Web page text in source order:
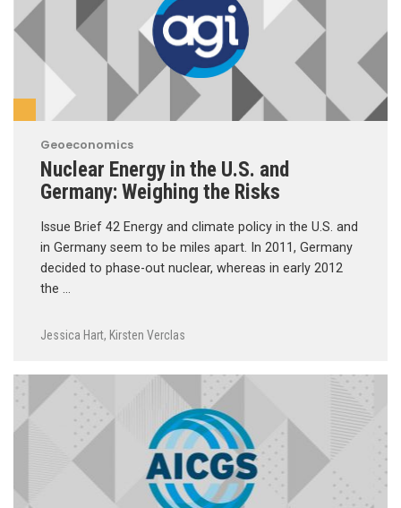
Geoeconomics
Nuclear Energy in the U.S. and
Germany: Weighing the Risks
Issue Brief 42 Energy and climate policy in the U.S. and
in Germany seem to be miles apart. In 2011, Germany
decided to phase-out nuclear, whereas in early 2012
the …
Jessica Hart, Kirsten Verclas